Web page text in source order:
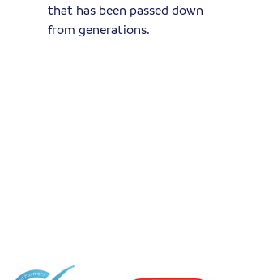
that has been passed down
from generations.